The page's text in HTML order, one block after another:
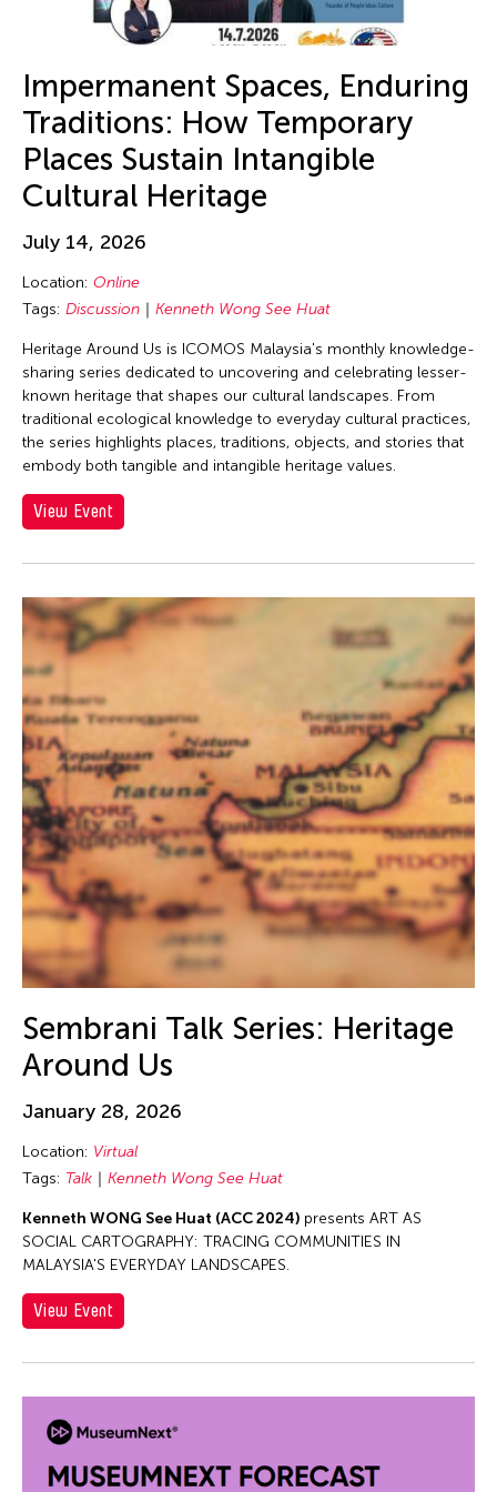
Alexander Cortez
Allen Lam
Amanda Andrei
Amara Antilla
Ambie Abaño
Ami Yamasaki
Amirtha Kidambi
Amirtha Kidambi
Ana Tamula
Andy Wong
Angel Velasco Shaw
Anna Margarita Reyes
Anne Percoco
Apichatpong Weerasethakul
Apinan Poshyananda
Arahmaiani Feisal
Arata Isozaki
Arata Mino
Araya Rasdjarmrearnsook
Arlette Quỳnh Anh Trần
Arun Bose
Asia Art Archive
Asia Society
Au Hoi Lam
Au-sen Lee
Aung Myat Htay
Aya Momose
Aye Ko
Aze Ong
Barbara London
Belarmino & Partners
Impermanent Spaces, Enduring
Traditions: How Temporary
Places Sustain Intangible
Cultural Heritage
July 14, 2026
Location: Online
Tags: Discussion Kenneth Wong See Huat
Heritage Around Us is ICOMOS Malaysia's monthly knowledge-
sharing series dedicated to uncovering and celebrating lesser-
known heritage that shapes our cultural landscapes. From
traditional ecological knowledge to everyday cultural practices,
the series highlights places, traditions, objects, and stories that
embody both tangible and intangible heritage values.
View Event
Sembrani Talk Series: Heritage
Around Us
January 28, 2026
Location: Virtual
Tags: Talk Kenneth Wong See Huat
Kenneth WONG See Huat (ACC 2024) presents ART AS
SOCIAL CARTOGRAPHY: TRACING COMMUNITIES IN
MALAYSIA'S EVERYDAY LANDSCAPES.
View Event